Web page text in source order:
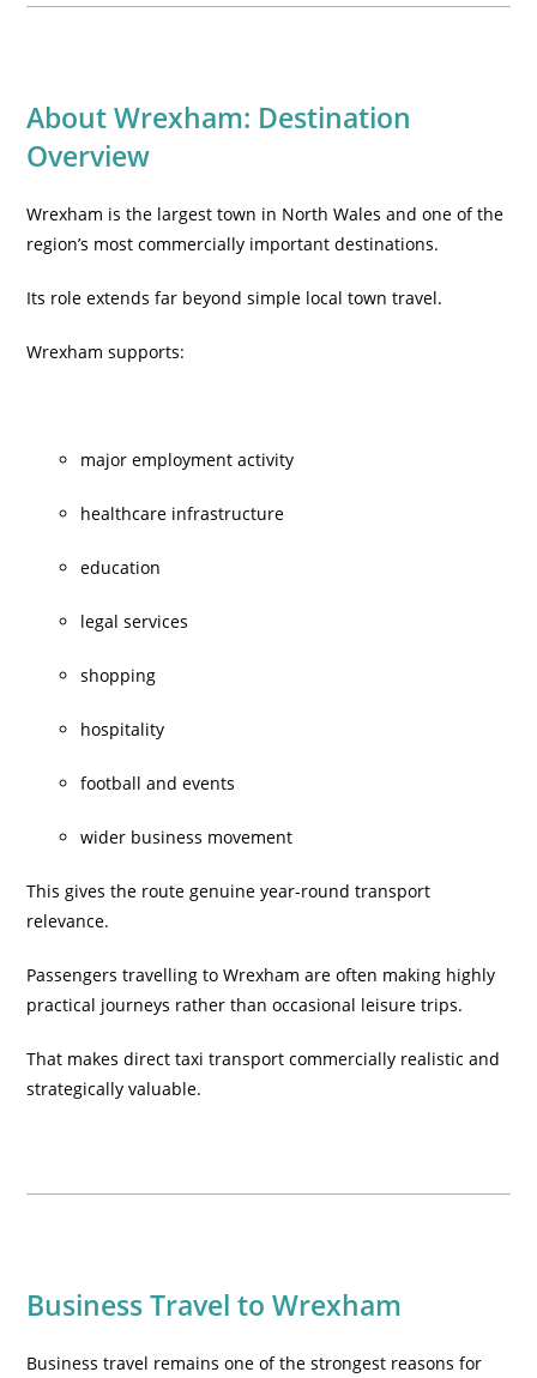
About Wrexham: Destination
Overview
Wrexham is the largest town in North Wales and one of the
region’s most commercially important destinations.
Its role extends far beyond simple local town travel.
Wrexham supports:
major employment activity
healthcare infrastructure
education
legal services
shopping
hospitality
football and events
wider business movement
This gives the route genuine year-round transport
relevance.
Passengers travelling to Wrexham are often making highly
practical journeys rather than occasional leisure trips.
That makes direct taxi transport commercially realistic and
strategically valuable.
Business Travel to Wrexham
Business travel remains one of the strongest reasons for